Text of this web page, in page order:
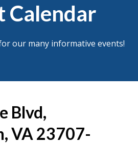
Calendar
our many informative events!
Blvd,
VA 23707-